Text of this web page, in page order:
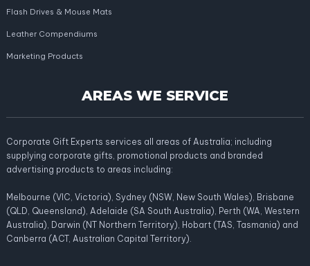
Flash Drives & Mouse Mats
Leather Compendiums
Marketing Products
AREAS WE SERVICE
Corporate Gift Experts services all areas of Australia; including
supplying corporate gifts, promotional products and branded
advertising products to areas including:
Melbourne (VIC, Victoria), Sydney (NSW, New South Wales), Brisbane
(QLD, Queensland), Adelaide (SA South Australia), Perth (WA, Western
Australia), Darwin (NT Northern Territory), Hobart (TAS, Tasmania) and
Canberra (ACT, Australian Capital Territory).